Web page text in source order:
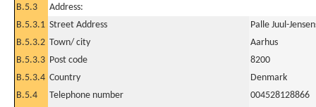
B.5.3
Address:
B.5.3.1 Street Address
Palle Juul-
B.5.3.2 Town/ city
Aarhus
B.5.3.3 Post code
8200
B.5.3.4 Country
Denmark
B.5.4
Telephone number
004528128866